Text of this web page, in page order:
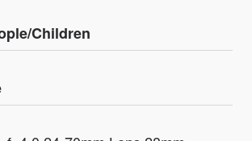
Children